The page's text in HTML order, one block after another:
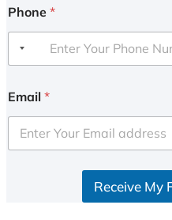
Phone *
Email *
Receive My